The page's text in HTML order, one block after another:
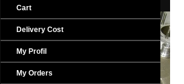
Cart
Delivery Cost
My Profil
My Orders